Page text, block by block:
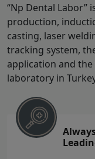
“Np Dental Labor”
production,
casting, laser
tracking system,
application and
laboratory in